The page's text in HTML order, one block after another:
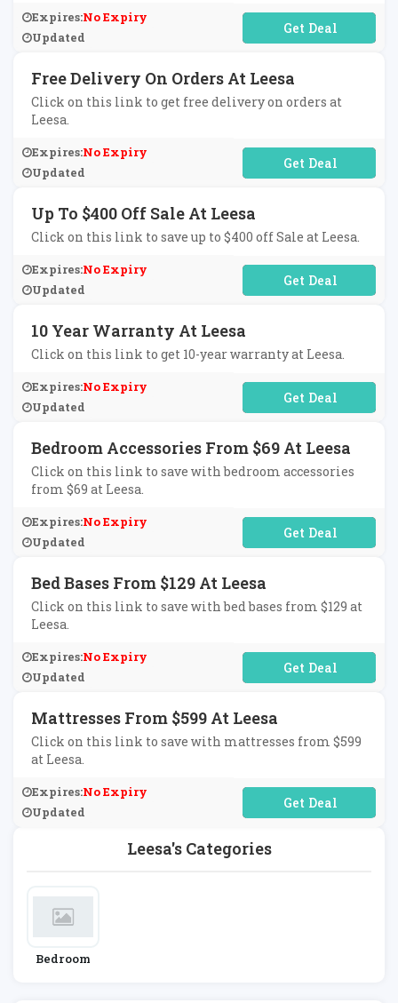
Leesa's Categories
Bedroom
Expires:No Expiry
Updated
No Code Required
Free Delivery On Orders At Leesa
Click on this link to get free delivery on orders at
Leesa.
Expires:No Expiry
Updated
No Code Required
Up To $400 Off Sale At Leesa
Click on this link to save up to $400 off Sale at Leesa.
Expires:No Expiry
Updated
No Code Required
10 Year Warranty At Leesa
Click on this link to get 10-year warranty at Leesa.
Expires:No Expiry
Updated
No Code Required
Bedroom Accessories From $69 At Leesa
Click on this link to save with bedroom accessories
from $69 at Leesa.
Expires:No Expiry
Updated
No Code Required
Bed Bases From $129 At Leesa
Click on this link to save with bed bases from $129 at
Leesa.
Expires:No Expiry
Updated
No Code Required
Mattresses From $599 At Leesa
Click on this link to save with mattresses from $599
at Leesa.
Expires:No Expiry
Updated
No Code Required